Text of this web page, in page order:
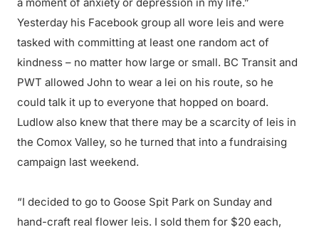
Yesterday his Facebook group all wore leis and were
tasked with committing at least one random act of
kindness – no matter how large or small. BC Transit and
PWT allowed John to wear a lei on his route, so he
could talk it up to everyone that hopped on board.
Ludlow also knew that there may be a scarcity of leis in
the Comox Valley, so he turned that into a fundraising
campaign last weekend.
“I decided to go to Goose Spit Park on Sunday and
hand-craft real flower leis. I sold them for $20 each,